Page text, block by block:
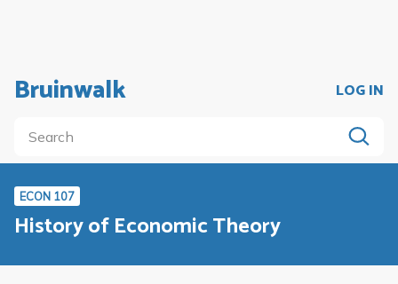
Bruinwalk LOG IN
ECON 107
History of Economic Theory